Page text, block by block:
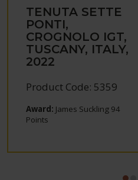
TENUTA SETTE
PONTI,
CROGNOLO IGT,
TUSCANY, ITALY,
2022
Product Code: 5359
Award: James Suckling 94
Points